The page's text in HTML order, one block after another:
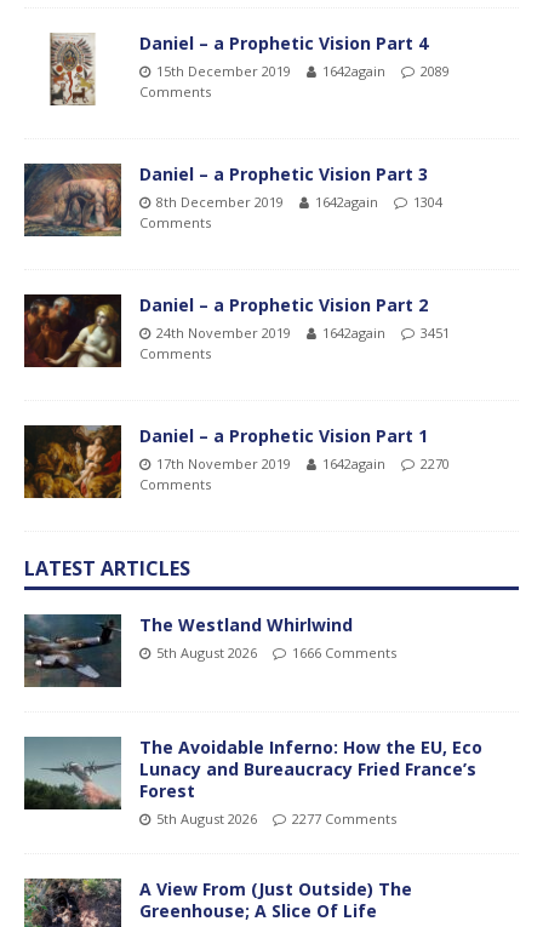
Daniel – a Prophetic Vision Part 4
15th December 2019 1642again
2089
Comments
Daniel – a Prophetic Vision Part 3
8th December 2019 1642again
1304
Comments
Daniel – a Prophetic Vision Part 2
24th November 2019 1642again
3451
Comments
Daniel – a Prophetic Vision Part 1
17th November 2019 1642again
2270
Comments
LATEST ARTICLES
The Westland Whirlwind
5th August 2026 1666 Comments
The Avoidable Inferno: How the EU, Eco
Lunacy and Bureaucracy Fried France’s
Forest
5th August 2026 2277 Comments
A View From (Just Outside) The
Greenhouse; A Slice Of Life